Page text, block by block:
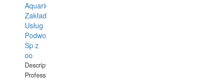
Aquarius
Zakład
Usług
Podwodnych
Sp z
oo
Description:
Professional